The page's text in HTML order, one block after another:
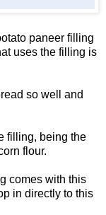
paneer filling
uses the filling is
so well and
filling, being the
flour.
comes with this
in directly to this